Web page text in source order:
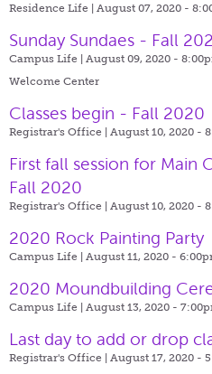
Residence Life | August 07, 2020 -
Sunday Sundaes - Fall
Campus Life | August 09, 2020 -
Welcome Center
Classes begin - Fall 2020
Registrar's Office | August 10, 2020 -
First fall session for Main
Fall 2020
Registrar's Office | August 10, 2020 -
2020 Rock Painting Party
Campus Life | August 11, 2020 -
2020 Moundbuilding
Campus Life | August 13, 2020 -
Last day to add or drop
Registrar's Office | August 17, 2020 -